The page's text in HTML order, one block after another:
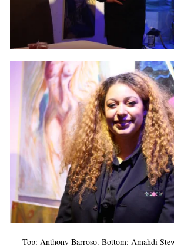
Top: Anthony Barroso. Bottom: Amahdi